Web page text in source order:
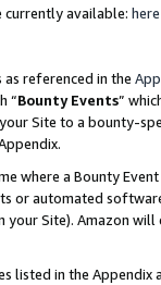
currently available: here
referenced in the
“Bounty Events”
Site to a bounty-
where a Bounty
or automated
Site). Amazon
listed in the